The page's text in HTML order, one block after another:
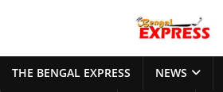
THE BENGAL EXPRESS NEWS